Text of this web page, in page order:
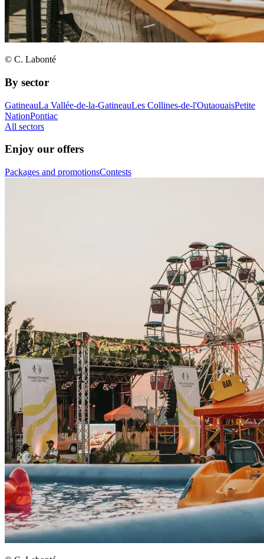
© C. Labonté
By sector
GatineauLa Vallée-de-la-GatineauLes Collines-de-l'OutaouaisPetite
NationPontiac
All sectors
Enjoy our offers
Packages and promotionsContests